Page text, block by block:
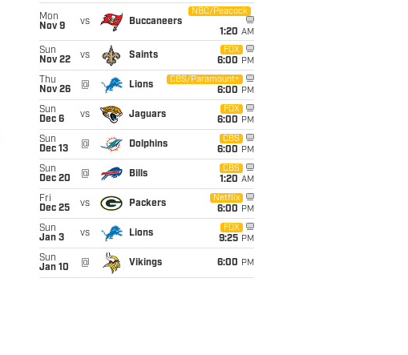
Mon
Nov 9
vs Buccaneers
NBC/Peacock
1:20 AM
Sun
Nov 22
vs Saints
FOX
6:00 PM
Thu
Nov 26
@ Lions
CBS/Paramount+
6:00 PM
Sun
Dec 6
vs Jaguars
FOX
6:00 PM
Sun
Dec 13
@ Dolphins
CBS
6:00 PM
Sun
Dec 20
@ Bills
CBS
1:20 AM
Fri
Dec 25
vs Packers
Netflix
6:00 PM
Sun
Jan 3
vs Lions
FOX
9:25 PM
Sun
Jan 10
@ Vikings 6:00 PM